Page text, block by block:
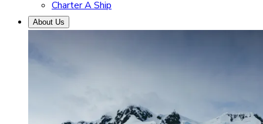
Charter A Ship
About Us